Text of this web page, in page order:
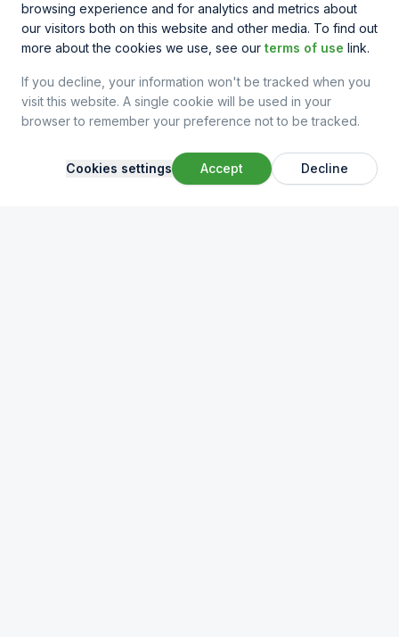
browsing experience and for analytics and metrics about
our visitors both on this website and other media. To find out
more about the cookies we use, see our terms of use link.
If you decline, your information won't be tracked when you
visit this website. A single cookie will be used in your
browser to remember your preference not to be tracked.
Cookies settings Accept Decline